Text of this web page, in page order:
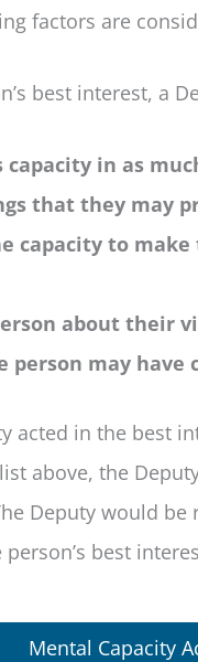
factors are
best interest, a
in as
that they may
capacity to
about their
may
acted in the best
above, the
Deputy would
best
Mental Capacity